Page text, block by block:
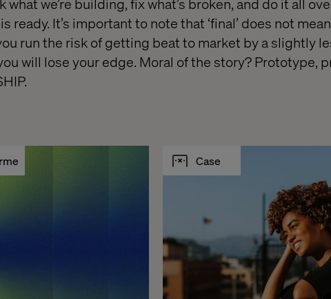
ready. It’s important to note that ‘final’ does not mean
run the risk of getting beat to market by a slightly
will lose your edge. Moral of the story? Prototype,
Case